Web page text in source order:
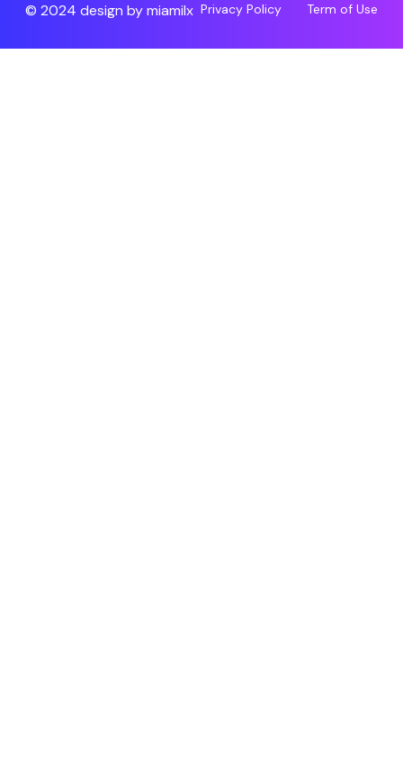
© 2024 design bymiamilx Privacy Policy Term of Use